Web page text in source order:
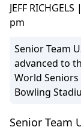
JEFF
pm
Senior Team
advanced to
World
Bowling
Senior Team